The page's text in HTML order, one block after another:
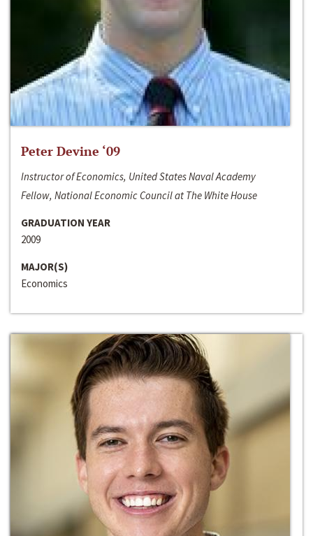
Peter Devine ‘09
Instructor of Economics, United States Naval Academy
Fellow, National Economic Council at The White House
GRADUATION YEAR
2009
MAJOR(S)
Economics